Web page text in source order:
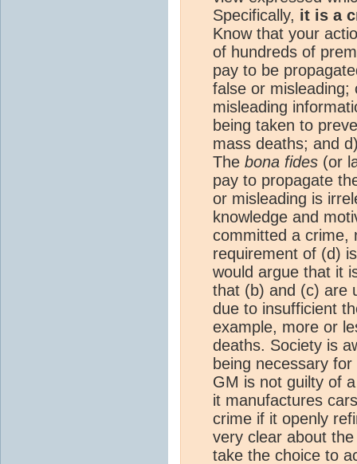
Specifically, it is a
Know that your
of hundreds of
pay to be
false or
misleading
being taken to
mass deaths; and
The bona fides (or
pay to propagate
or misleading is
knowledge and
committed a crime,
requirement of (d)
would argue that it
that (b) and (c) are
due to insufficient
example, more or
deaths. Society is
being necessary
GM is not guilty of
it manufactures
crime if it openly
very clear about
take the choice to